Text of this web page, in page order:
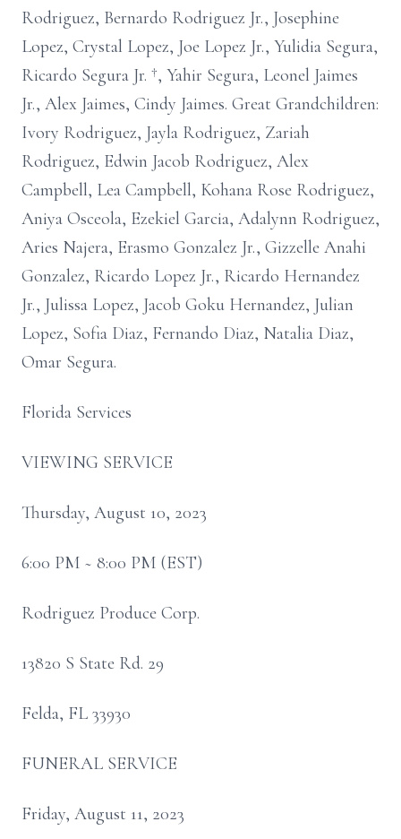
Rodriguez, Bernardo Rodriguez Jr., Josephine
Lopez, Crystal Lopez, Joe Lopez Jr., Yulidia Segura,
Ricardo Segura Jr. †, Yahir Segura, Leonel Jaimes
Jr., Alex Jaimes, Cindy Jaimes. Great Grandchildren:
Ivory Rodriguez, Jayla Rodriguez, Zariah
Rodriguez, Edwin Jacob Rodriguez, Alex
Campbell, Lea Campbell, Kohana Rose Rodriguez,
Aniya Osceola, Ezekiel Garcia, Adalynn Rodriguez,
Aries Najera, Erasmo Gonzalez Jr., Gizzelle Anahi
Gonzalez, Ricardo Lopez Jr., Ricardo Hernandez
Jr., Julissa Lopez, Jacob Goku Hernandez, Julian
Lopez, Sofia Diaz, Fernando Diaz, Natalia Diaz,
Omar Segura.
Florida Services
VIEWING SERVICE
Thursday, August 10, 2023
6:00 PM ~ 8:00 PM (EST)
Rodriguez Produce Corp.
13820 S State Rd. 29
Felda, FL 33930
FUNERAL SERVICE
Friday, August 11, 2023